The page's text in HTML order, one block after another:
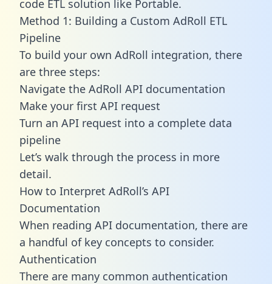
code ETL solution like Portable.
Method 1: Building a Custom AdRoll ETL
Pipeline
To build your own AdRoll integration, there
are three steps:
Navigate the AdRoll API documentation
Make your first API request
Turn an API request into a complete data
pipeline
Let’s walk through the process in more
detail.
How to Interpret AdRoll’s API
Documentation
When reading API documentation, there are
a handful of key concepts to consider.
Authentication
There are many common authentication